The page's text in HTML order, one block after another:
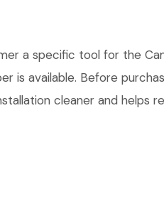
a specific tool for the
is available. Before
cleaner and helps